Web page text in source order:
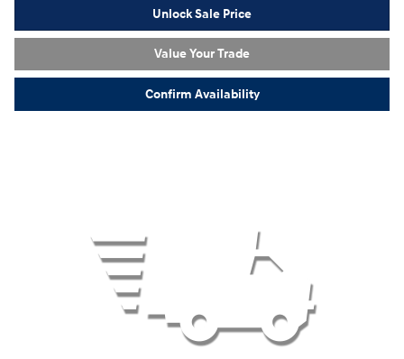
Unlock Sale Price
Value Your Trade
Confirm Availability